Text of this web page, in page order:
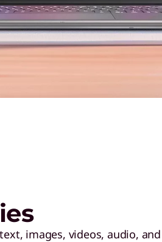
images, videos, audio,